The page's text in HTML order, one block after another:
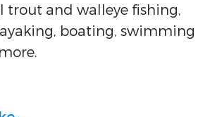
trout and walleye fishing,
boating, swimming